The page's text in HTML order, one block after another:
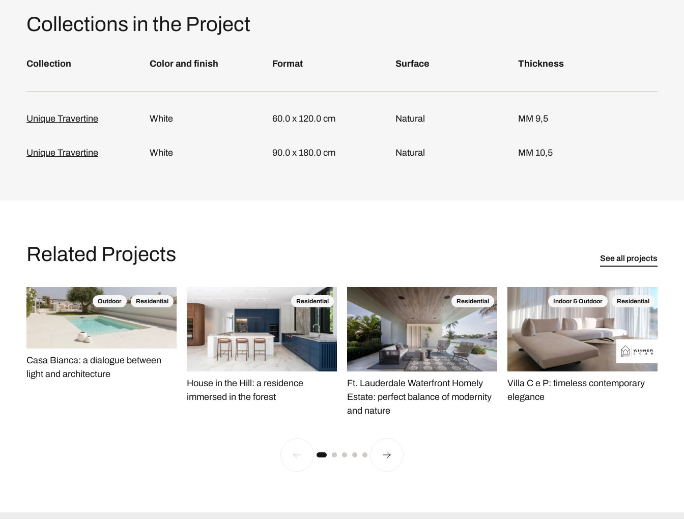
Collections in the Project
Collection Color and finish Format Surface Thickness
Unique Travertine White 60.0 x 120.0 cm Natural MM 9,5
Unique Travertine White 90.0 x 180.0 cm Natural MM 10,5
Related Projects See all projects
Outdoor Residential
Casa Bianca: a dialogue between
light and architecture
Residential
House in the Hill: a residence
immersed in the forest
Residential
Ft. Lauderdale Waterfront Homely
Estate: perfect balance of modernity
and nature
Indoor & Outdoor Residential
Villa C e P: timeless contemporary
elegance